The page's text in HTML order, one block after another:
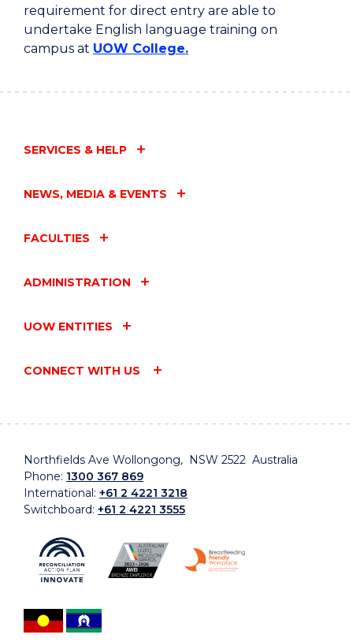
requirement for direct entry are able to
undertake English language training on
campus at UOW College.
SERVICES & HELP
NEWS, MEDIA & EVENTS
FACULTIES
ADMINISTRATION
UOW ENTITIES
CONNECT WITH US
Northfields Ave Wollongong, NSW 2522 Australia
Phone: 1300 367 869
International: +61 2 4221 3218
Switchboard: +61 2 4221 3555